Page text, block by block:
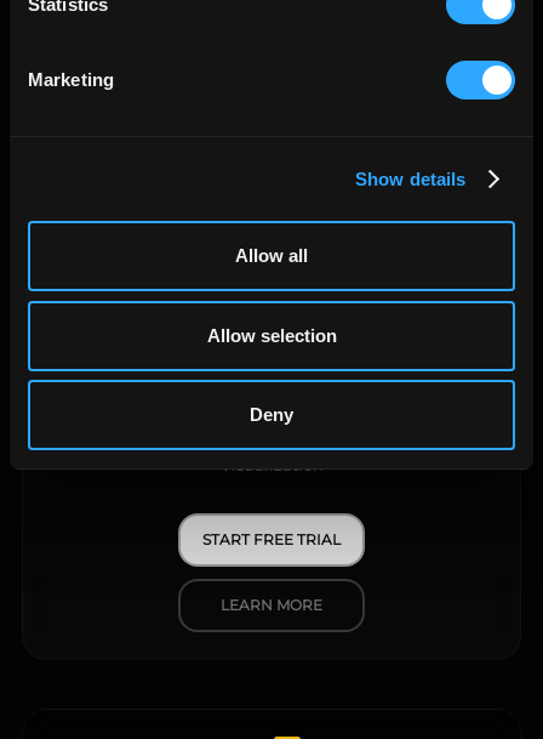
Statistics
Marketing
Show details
Allow all
Allow selection
Deny
API Query Manager
Visualization
START FREE TRIAL
LEARN MORE